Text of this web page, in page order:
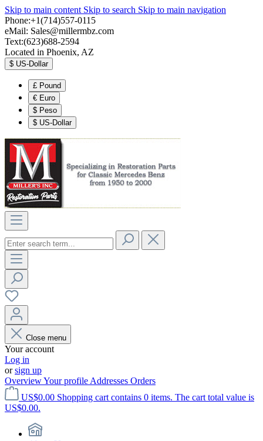
Skip to main content Skip to search Skip to main navigation
Phone:+1(714)557-0115
eMail: Sales@millermbz.com
Text:(623)688-2594
Located in Phoenix, AZ
$ US-Dollar
£ Pound
€ Euro
$ Peso
$ US-Dollar
Close menu
Your account
Log in
orsign up
OverviewYour profile Addresses Orders
US$0.00 Shopping cart contains 0 items. The cart total value is
US$0.00.